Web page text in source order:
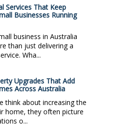
Services That Keep
Businesses Running
business in Australia
than just delivering a
Wha...
Upgrades That Add
Across Australia
think about increasing the
home, they often picture
o...